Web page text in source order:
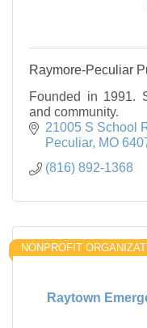
Raymore-Peculiar
Founded in 1991.
and community.
21005 S School
Peculiar MO
(816) 892-1368
Raytown
NONPROFIT